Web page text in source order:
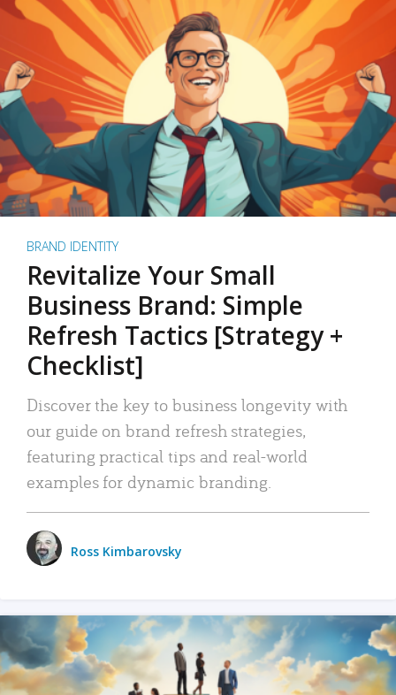
BRAND IDENTITY
Revitalize Your Small
Business Brand: Simple
Refresh Tactics [Strategy +
Checklist]
Discover the key to business longevity with
our guide on brand refresh strategies,
featuring practical tips and real-world
examples for dynamic branding.
Ross Kimbarovsky